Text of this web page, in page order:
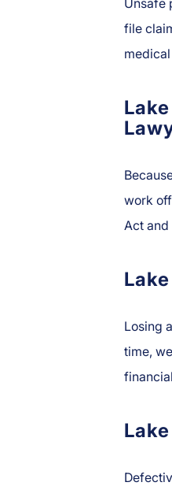
Unsafe
file
work
Act and
Losing
time,